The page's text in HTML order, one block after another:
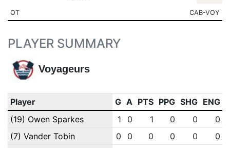
OT CAB-VOY
PLAYER SUMMARY
Voyageurs
Player G A PTS PPG SHG ENG
(19) Owen Sparkes
1 0 1 0 0
0
(7) Vander Tobin
0 0 0 0 0
0